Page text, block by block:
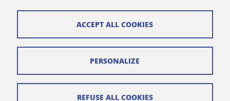
Legal notices
ACCEPT ALL COOKIES
REFUSE ALL COOKIES
PERSONALIZE